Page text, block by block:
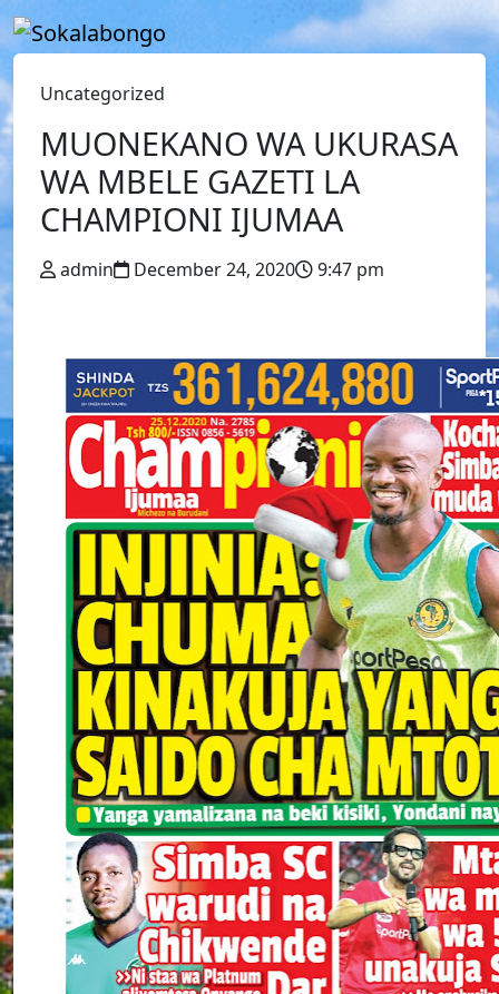
Uncategorized
MUONEKANO WA UKURASA
WA MBELE GAZETI LA
CHAMPIONI IJUMAA
admin December 24, 2020 9:47 pm